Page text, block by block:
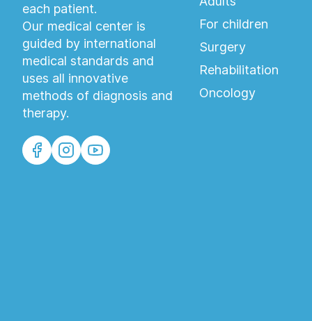
each patient.
Our medical center is
guided by international
medical standards and
uses all innovative
methods of diagnosis and
therapy.
For children
Surgery
Rehabilitation
Oncology